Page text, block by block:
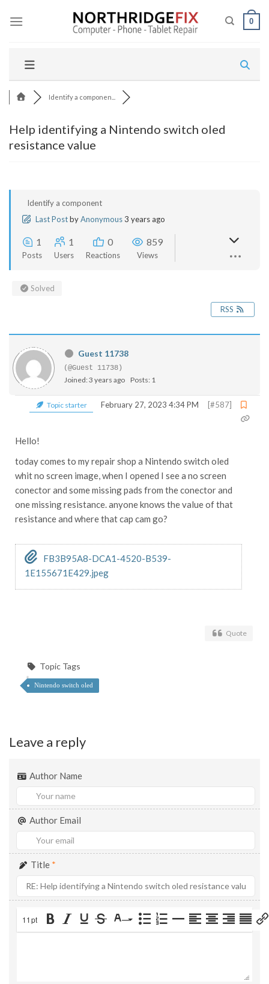
0
Identify a componen...
Help identifying a Nintendo switch oled
resistance value
Identify a component
Last PostbyAnonymous3 years ago
1
Posts
1
Users
0
Reactions
859
Views
Solved
RSS
Guest 11738
(@Guest 11738)
Joined: 3 years ago Posts: 1
Topic starter February 27, 2023 4:34 PM [#587]
Hello!
today comes to my repair shop a Nintendo switch oled
whit no screen image, when I opened I see a no screen
conector and some missing pads from the conector and
one missing resistance. anyone knows the value of that
resistance and where that cap cam go?
FB3B95A8-DCA1-4520-B539-
1E155671E429.jpeg
Quote
Topic Tags
Nintendo switch oled
Leave a reply
Author Name
Author Email
Title *
11pt